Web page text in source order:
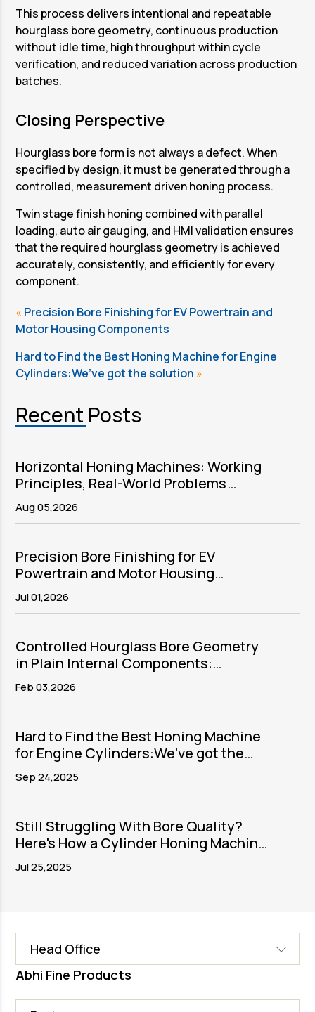
Station 1 and Station 4: Parallel Loading,
Auto Air Gauging, and Unloading
Station 1 and Station 4 are designed for parallel
operation, enabling continuous production
without interruption of the honing cycle.
This process delivers intentional and repeatable
hourglass bore geometry, continuous production
without idle time, high throughput within cycle
verification, and reduced variation across production
batches.
Closing Perspective
Hourglass bore form is not always a defect. When
specified by design, it must be generated through a
controlled, measurement driven honing process.
Twin stage finish honing combined with parallel
loading, auto air gauging, and HMI validation ensures
that the required hourglass geometry is achieved
accurately, consistently, and efficiently for every
component.
« Precision Bore Finishing for EV Powertrain and
Motor Housing Components
Hard to Find the Best Honing Machine for Engine
Cylinders:We’ve got the solution »
Recent Posts
Horizontal Honing Machines: Working
Principles, Real-World Problems
Solved, and Sector Applications
Aug 05,2026
Precision Bore Finishing for EV
Powertrain and Motor Housing
Components
Jul 01,2026
Controlled Hourglass Bore Geometry
in Plain Internal Components:
Purpose, Process, and Precision
Execution
Feb 03,2026
Hard to Find the Best Honing Machine
for Engine Cylinders:We’ve got the
solution
Sep 24,2025
Still Struggling With Bore Quality?
Here's How a Cylinder Honing Machine
Fixes It
Jul 25,2025
Head Office
Abhi Fine Products